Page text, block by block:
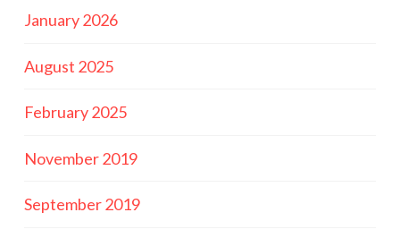
January 2026
August 2025
February 2025
November 2019
September 2019